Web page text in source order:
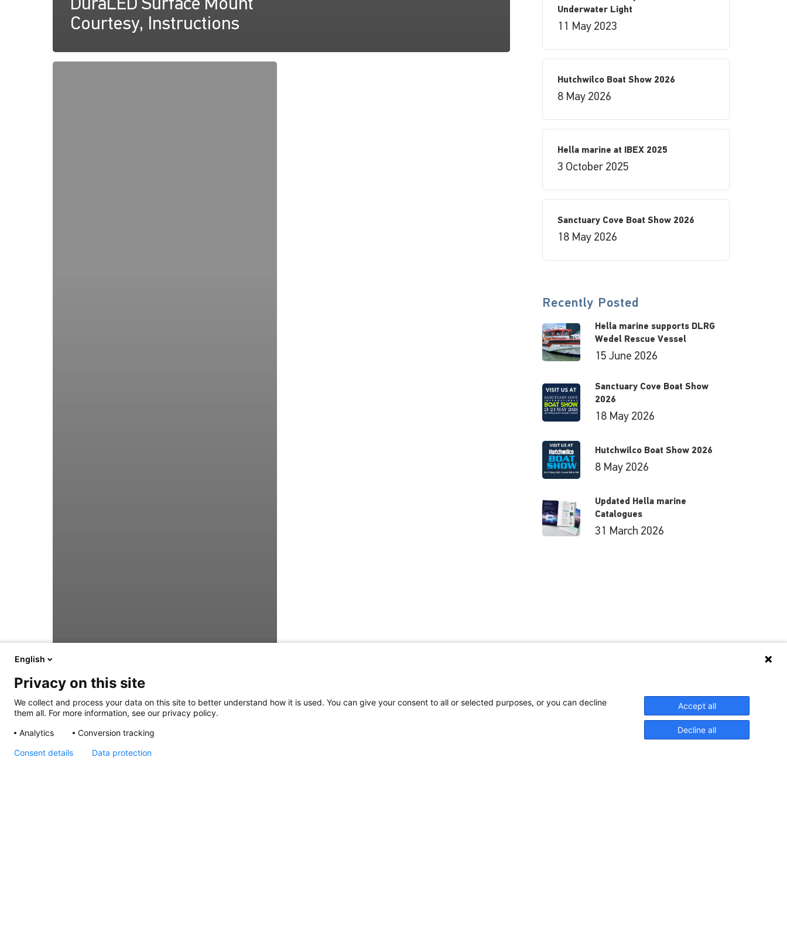
DuraLED Surface Mount
Courtesy, Instructions
DuraLED
Underwater Light
11 May 2023
Hutchwilco Boat Show 2026
8 May 2026
Hella marine at IBEX 2025
3 October 2025
Sanctuary Cove Boat Show 2026
18 May 2026
Recently Posted
Hella marine supports DLRG
Wedel Rescue Vessel
15 June 2026
Sanctuary Cove Boat Show
2026
18 May 2026
Hutchwilco Boat Show 2026
8 May 2026
Updated Hella marine
Catalogues
31 March 2026
English
Privacy on this site
We collect and process your data on this site to better understand how it is used. You can give your consent to all or selected purposes, or you can decline
them all. For more information, see our privacy policy.
Analytics
Conversion tracking
Accept all
Decline all
Consent details Data protection